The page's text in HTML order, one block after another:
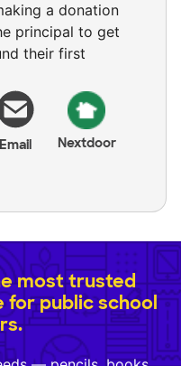
a donation
principal to get
their first
Email Nextdoor
most trusted
for public school